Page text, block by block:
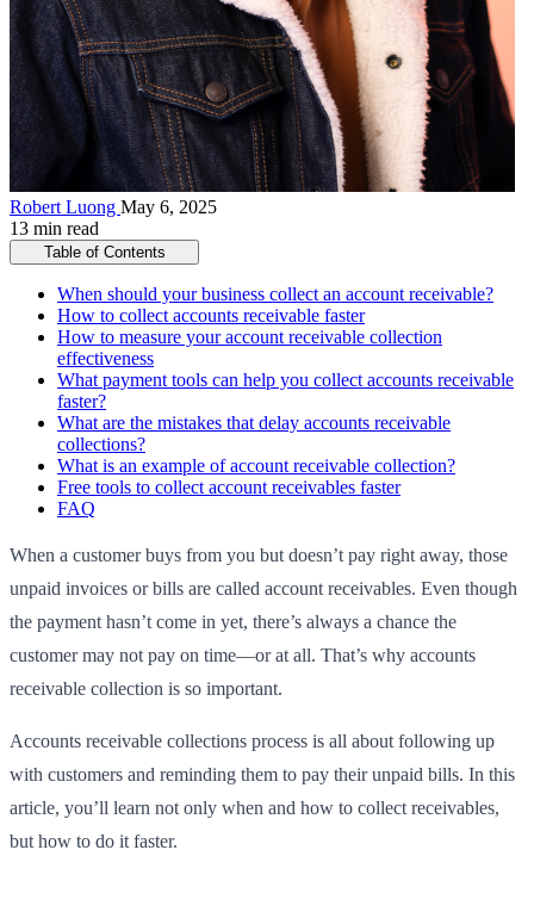
Robert Luong May 6, 2025
13 min read
Table of Contents
When should your business collect an account receivable?
How to collect accounts receivable faster
How to measure your account receivable collection
effectiveness
What payment tools can help you collect accounts receivable
faster?
What are the mistakes that delay accounts receivable
collections?
What is an example of account receivable collection?
Free tools to collect account receivables faster
FAQ
When a customer buys from you but doesn’t pay right away, those
unpaid invoices or bills are called account receivables. Even though
the payment hasn’t come in yet, there’s always a chance the
customer may not pay on time—or at all. That’s why accounts
receivable collection is so important.
Accounts receivable collections process is all about following up
with customers and reminding them to pay their unpaid bills. In this
article, you’ll learn not only when and how to collect receivables,
but how to do it faster.